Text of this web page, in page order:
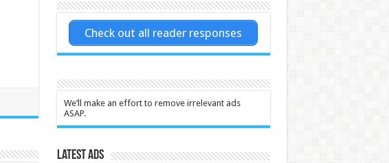
Check out all reader responses
We’ll make an effort to remove irrelevant ads
ASAP.
Latest Ads